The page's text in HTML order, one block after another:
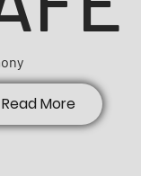
Read More